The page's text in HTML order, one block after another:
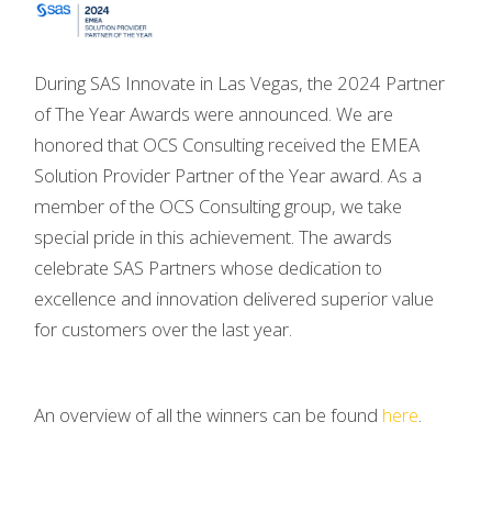
During SAS Innovate in Las Vegas, the 2024 Partner
of The Year Awards were announced. We are
honored that OCS Consulting received the EMEA
Solution Provider Partner of the Year award. As a
member of the OCS Consulting group, we take
special pride in this achievement. The awards
celebrate SAS Partners whose dedication to
excellence and innovation delivered superior value
for customers over the last year.
An overview of all the winners can be found here.